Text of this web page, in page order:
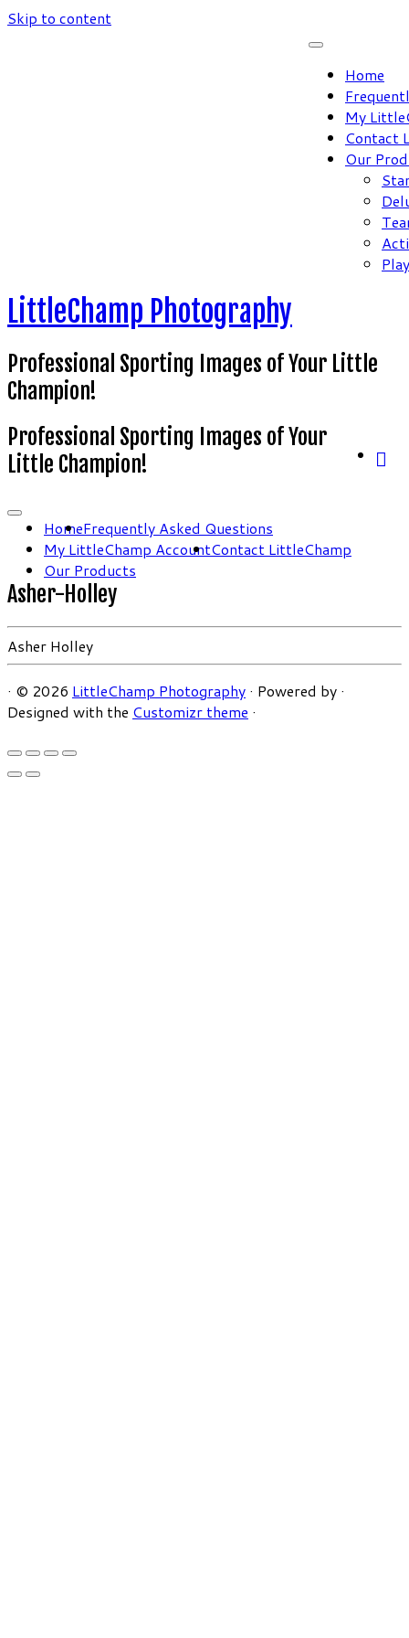
Skip to content
Home
My
Contact
Our
LittleChamp Photography
Professional Sporting Images of Your Little
Champion!
Professional Sporting Images of Your
Little Champion!
HomeFrequently Asked Questions
My LittleChamp AccountContact LittleChamp
Our Products
Asher-Holley
Asher Holley
· © 2026 LittleChamp Photography · Powered by ·
Designed with the Customizr theme ·